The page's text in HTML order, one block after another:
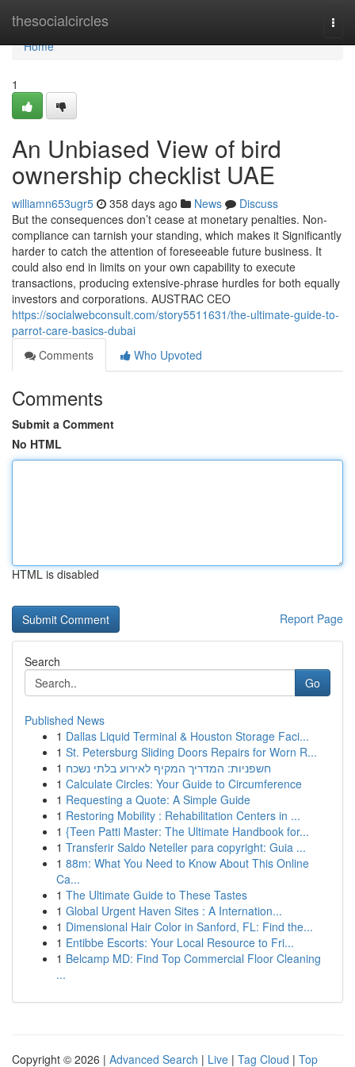
thesocialcircles
Home
Home
1
An Unbiased View of bird
ownership checklist UAE
williamn653ugr5 358 days ago News
Discuss
But the consequences don’t cease at monetary penalties. Non-
compliance can tarnish your standing, which makes it Significantly
harder to catch the attention of foreseeable future business. It
could also end in limits on your own capability to execute
transactions, producing extensive-phrase hurdles for both equally
investors and corporations. AUSTRAC CEO
https://socialwebconsult.com/story5511631/the-ultimate-guide-to-
parrot-care-basics-dubai
Comments
Who Upvoted
Comments
Submit a Comment
No HTML
HTML is disabled
Report Page
Search
Go
Published News
1 Dallas Liquid Terminal & Houston Storage Faci...
1 St. Petersburg Sliding Doors Repairs for Worn R...
1 חשפניות: המדריך המקיף לאירוע בלתי נשכח
1 Calculate Circles: Your Guide to Circumference
1 Requesting a Quote: A Simple Guide
1 Restoring Mobility : Rehabilitation Centers in ...
1 {Teen Patti Master: The Ultimate Handbook for...
1 Transferir Saldo Neteller para copyright: Guia ...
1 88m: What You Need to Know About This Online
Ca...
1 The Ultimate Guide to These Tastes
1 Global Urgent Haven Sites : A Internation...
1 Dimensional Hair Color in Sanford, FL: Find the...
1 Entibbe Escorts: Your Local Resource to Fri...
1 Belcamp MD: Find Top Commercial Floor Cleaning
...
Copyright © 2026 | Advanced Search | Live | Tag Cloud | Top